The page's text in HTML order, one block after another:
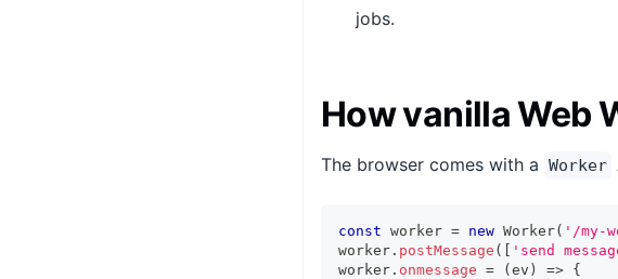
jobs.
How vanilla Web
The browser comes with a Worker
const worker = new Worker( '/my-
worker . postMessage ( 'send
worker . onmessage = ( ev ) => {